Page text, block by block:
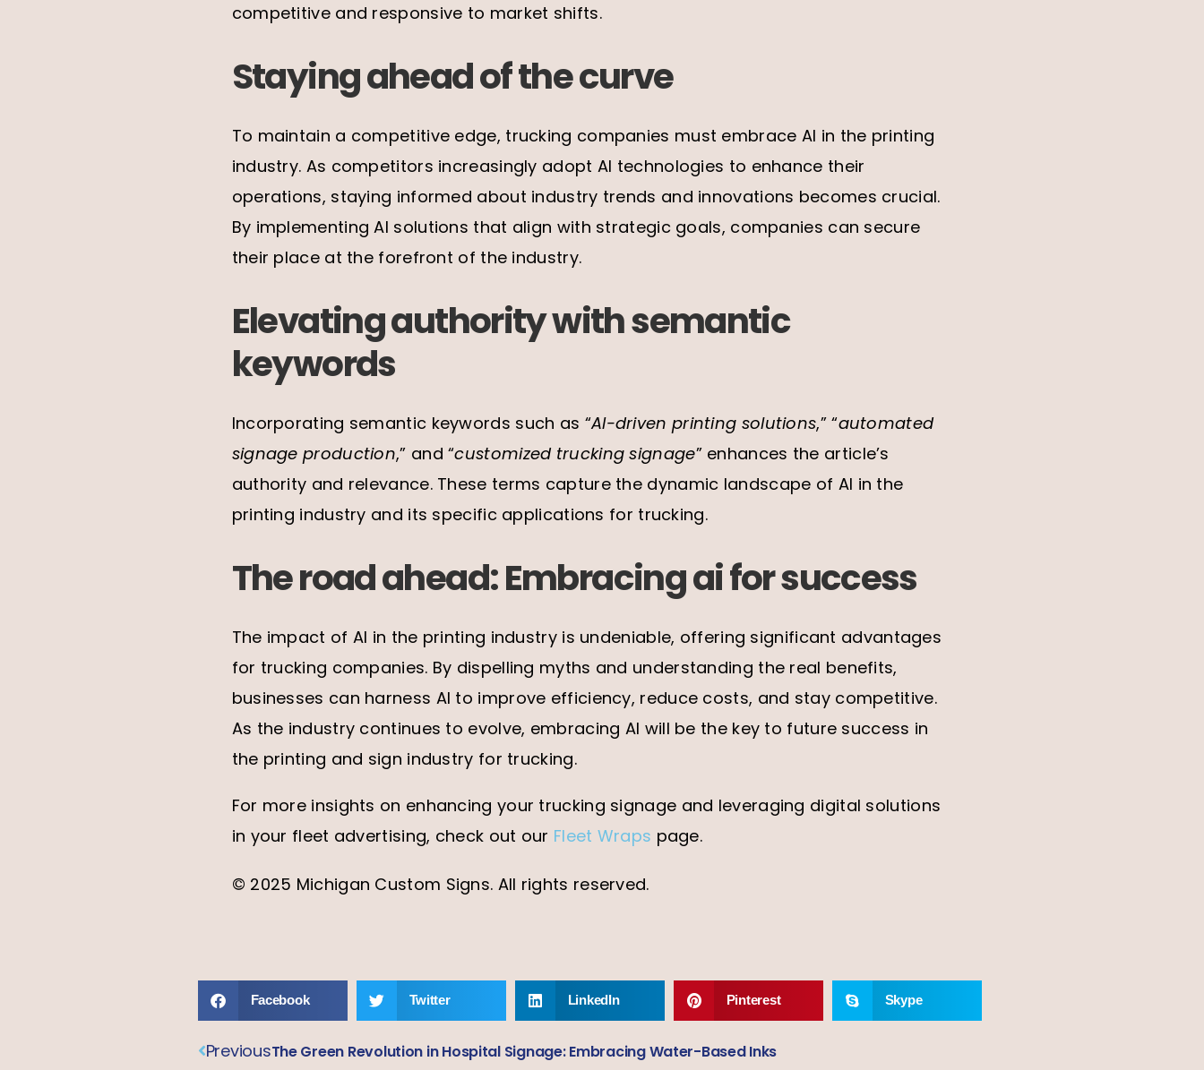
competitive and responsive to market shifts.
Staying ahead of the curve
To maintain a competitive edge, trucking companies must embrace AI in the printing
industry. As competitors increasingly adopt AI technologies to enhance their
operations, staying informed about industry trends and innovations becomes crucial.
By implementing AI solutions that align with strategic goals, companies can secure
their place at the forefront of the industry.
Elevating authority with semantic
keywords
Incorporating semantic keywords such as “AI-driven printing solutions,” “automated
signage production,” and “customized trucking signage” enhances the article’s
authority and relevance. These terms capture the dynamic landscape of AI in the
printing industry and its specific applications for trucking.
The road ahead: Embracing ai for success
The impact of AI in the printing industry is undeniable, offering significant advantages
for trucking companies. By dispelling myths and understanding the real benefits,
businesses can harness AI to improve efficiency, reduce costs, and stay competitive.
As the industry continues to evolve, embracing AI will be the key to future success in
the printing and sign industry for trucking.
For more insights on enhancing your trucking signage and leveraging digital solutions
in your fleet advertising, check out our Fleet Wraps page.
© 2025 Michigan Custom Signs. All rights reserved.
Facebook Twitter LinkedIn Pinterest Skype
PreviousThe Green Revolution in Hospital Signage: Embracing Water-Based Inks